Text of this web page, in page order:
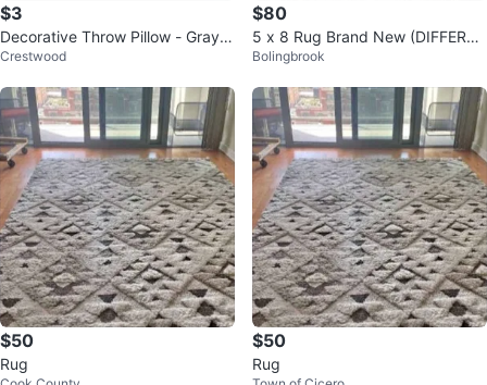
$3
Decorative Throw Pillow - Gray
Wave Pattern
Crestwood
$80
5 x 8 Rug Brand New (DIFFEREN
T DESIGNS AVAILABLE)
Bolingbrook
$50
Rug
$50
Rug